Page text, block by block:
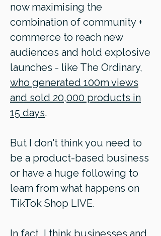
now maximising the
combination of community +
commerce to reach new
audiences and hold explosive
launches - like The Ordinary,
who generated 100m views
and sold 20,000 products in
15 days.
But I don't think you need to
be a product-based business
or have a huge following to
learn from what happens on
TikTok Shop LIVE.
In fact, I think businesses and